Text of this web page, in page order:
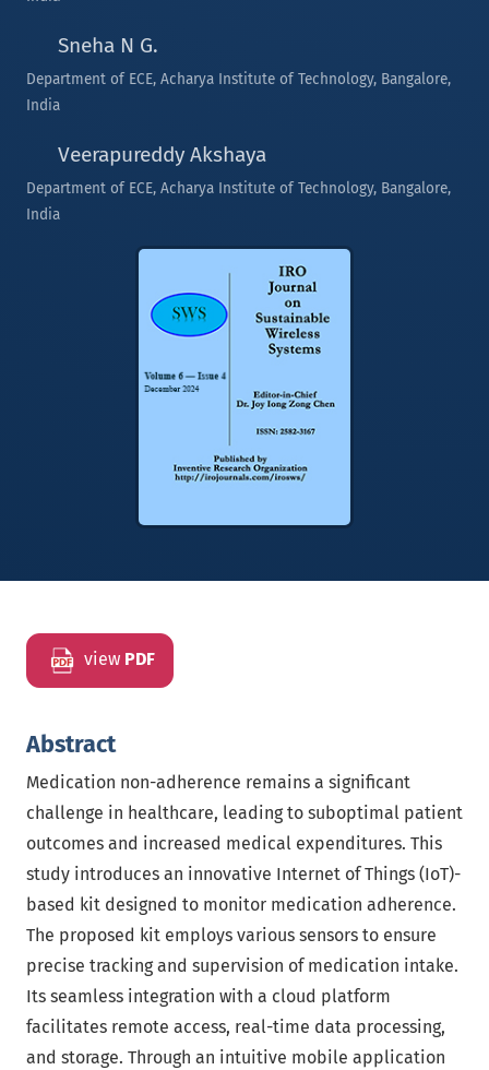
Sneha N G.
Department of ECE, Acharya Institute of Technology, Bangalore,
India
Veerapureddy Akshaya
Department of ECE, Acharya Institute of Technology, Bangalore,
India
view PDF
Abstract
Medication non-adherence remains a significant
challenge in healthcare, leading to suboptimal patient
outcomes and increased medical expenditures. This
study introduces an innovative Internet of Things (IoT)-
based kit designed to monitor medication adherence.
The proposed kit employs various sensors to ensure
precise tracking and supervision of medication intake.
Its seamless integration with a cloud platform
facilitates remote access, real-time data processing,
and storage. Through an intuitive mobile application